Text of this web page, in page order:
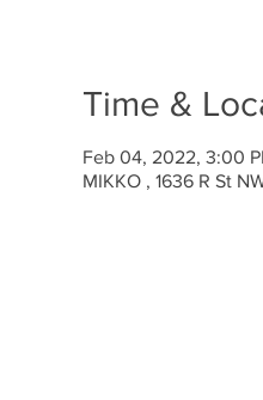
Time &
Feb 04, 2022, 3:00
MIKKO , 1636 R St